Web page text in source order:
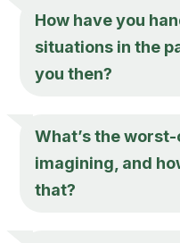
How have you
situations in the
you then?
What’s the
imagining, and
that?